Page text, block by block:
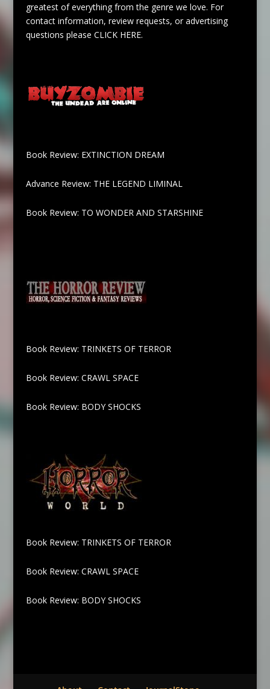
greatest of everything from the genre we love. For
contact information, review requests, or advertising
questions please CLICK HERE.
Book Review: EXTINCTION DREAM
Advance Review: THE LEGEND LIMINAL
Book Review: TO WONDER AND STARSHINE
Book Review: TRINKETS OF TERROR
Book Review: CRAWL SPACE
Book Review: BODY SHOCKS
Book Review: TRINKETS OF TERROR
Book Review: CRAWL SPACE
Book Review: BODY SHOCKS